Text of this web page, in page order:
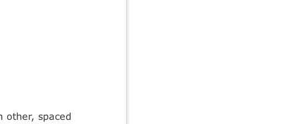
other, spaced